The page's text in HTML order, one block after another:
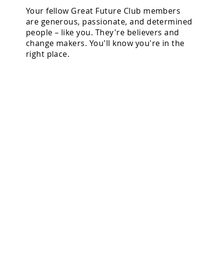
Your fellow Great Future Club members
are generous, passionate, and determined
people – like you. They're believers and
change makers. You'll know you're in the
right place.